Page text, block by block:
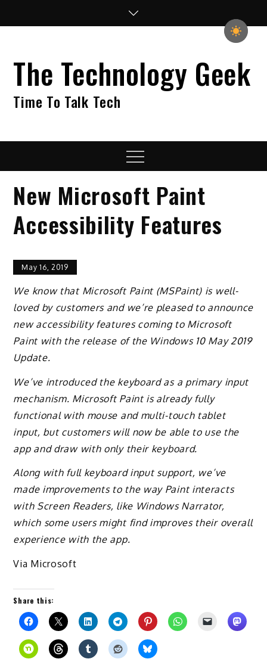
The Technology Geek
Time To Talk Tech
Menu
New Microsoft Paint
Accessibility Features
May 16, 2019
We know that Microsoft Paint (MSPaint) is well-
loved by customers and we’re pleased to announce
new accessibility features coming to Microsoft
Paint with the release of the Windows 10 May 2019
Update.
We’ve introduced the keyboard as a primary input
mechanism. Microsoft Paint is already fully
functional with mouse and multi-touch tablet
input, but customers will now be able to use the
app and draw with only their keyboard.
Along with full keyboard input support, we’ve
made improvements to the way Paint interacts
with Screen Readers, like Windows Narrator,
which some users might find improves their overall
experience with the app.
Via Microsoft
Share this: